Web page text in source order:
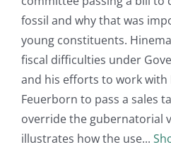
fossil and why that was
young constituents.
fiscal difficulties under
and his efforts to work with
Feuerborn to pass a sales
override the gubernatorial
illustrates how the use